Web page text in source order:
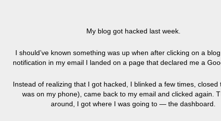
My blog got hacked last week.
I should’ve known something was up when after clicking on a
notification in my email I landed on a page that declared me a
Instead of realizing that I got hacked, I blinked a few times, closed
was on my phone), came back to my email and clicked again.
around, I got where I was going to — the dashboard.